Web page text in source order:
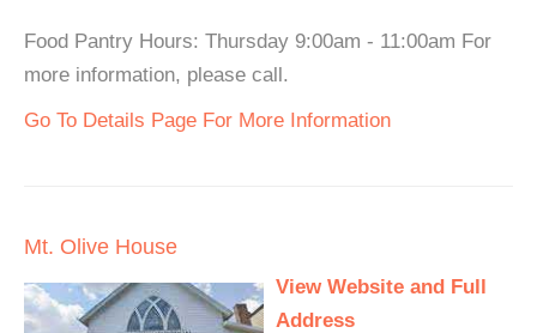
Food Pantry Hours: Thursday 9:00am - 11:00am For
more information, please call.
Go To Details Page For More Information
Mt. Olive House
View Website and Full
Address